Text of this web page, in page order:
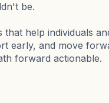
be.
help individuals
early, and move
forward actionable.